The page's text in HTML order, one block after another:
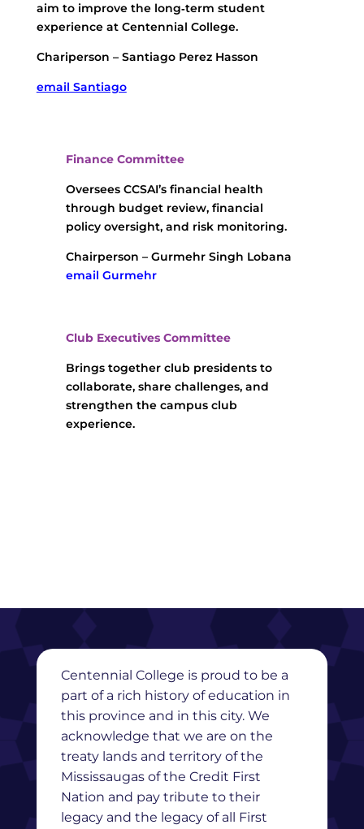
aim to improve the long‑term student
experience at Centennial College.
Chariperson – Santiago Perez Hasson
email Santiago
Finance Committee
Oversees CCSAI’s financial health
through budget review, financial
policy oversight, and risk monitoring.
Chairperson – Gurmehr Singh Lobana
email Gurmehr
Club Executives Committee
Brings together club presidents to
collaborate, share challenges, and
strengthen the campus club
experience.
Centennial College is proud to be a
part of a rich history of education in
this province and in this city. We
acknowledge that we are on the
treaty lands and territory of the
Mississaugas of the Credit First
Nation and pay tribute to their
legacy and the legacy of all First